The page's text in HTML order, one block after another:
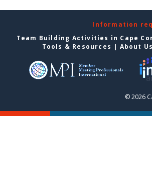
Information
Team Building Activities in Cape
Tools & Resources | About
© 2026